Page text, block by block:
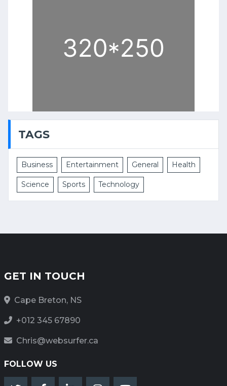
TAGS
Business Entertainment General Health
Science Sports Technology
GET IN TOUCH
Cape Breton, NS
+012 345 67890
Chris@websurfer.ca
FOLLOW US